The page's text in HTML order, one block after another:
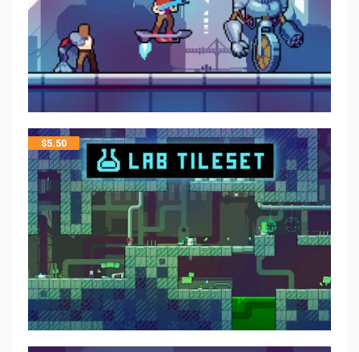
$5.50